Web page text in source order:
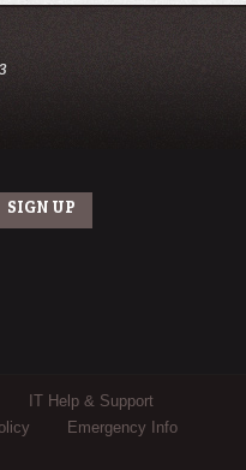
user/ullafayettechannel
add/raginspirit
IT Help & Support
Emergency Info